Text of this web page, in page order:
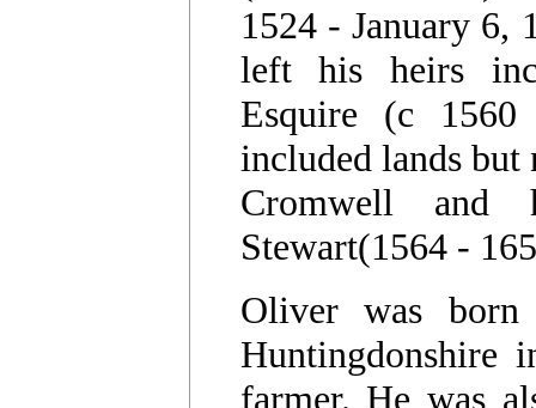
1524 - January 6,
left his heirs
Esquire (c
included lands
Cromwell and
Stewart(1564 -
Oliver was
Huntingdonshire
farmer. He was